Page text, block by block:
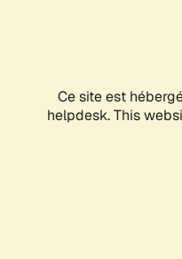
Ce site est
helpdesk. This